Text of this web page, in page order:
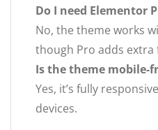
Do I need Elementor
No, the theme works
though Pro adds extra
Is the theme mobile-
Yes, it’s fully
devices.